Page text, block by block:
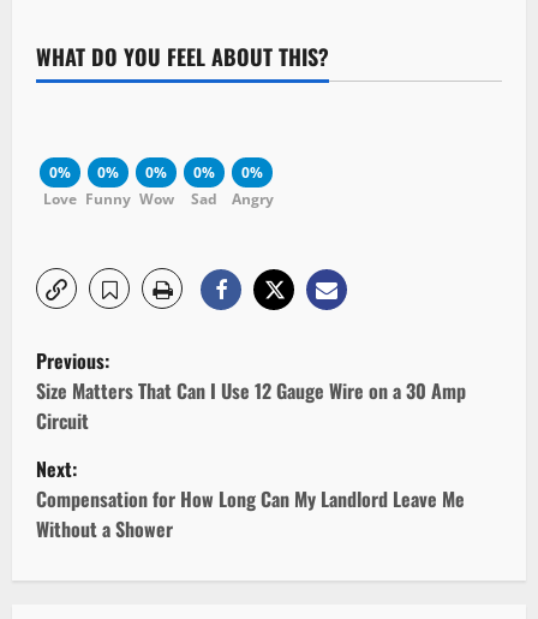
WHAT DO YOU FEEL ABOUT THIS?
0%
Love
0%
Funny
0%
Wow
0%
Sad
0%
Angry
P
o
s
t
n
Previous:
Size Matters That Can I Use 12 Gauge Wire on a 30 Amp
Circuit
Next:
Compensation for How Long Can My Landlord Leave Me
Without a Shower